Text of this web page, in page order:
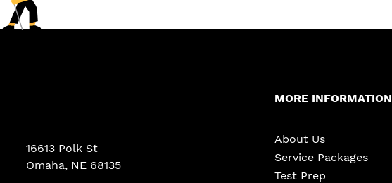
16613 Polk St
Omaha, NE 68135
MORE INFORMATION
About Us
Service Packages
Test Prep